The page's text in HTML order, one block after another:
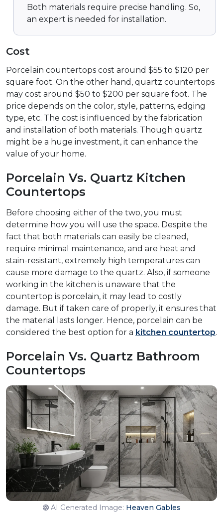
Both materials require precise handling. So,
an expert is needed for installation.
Cost
Porcelain countertops cost around $55 to $120 per
square foot. On the other hand, quartz countertops
may cost around $50 to $200 per square foot. The
price depends on the color, style, patterns, edging
type, etc. The cost is influenced by the fabrication
and installation of both materials. Though quartz
might be a huge investment, it can enhance the
value of your home.
Porcelain Vs. Quartz Kitchen
Countertops
Before choosing either of the two, you must
determine how you will use the space. Despite the
fact that both materials can easily be cleaned,
require minimal maintenance, and are heat and
stain-resistant, extremely high temperatures can
cause more damage to the quartz. Also, if someone
working in the kitchen is unaware that the
countertop is porcelain, it may lead to costly
damage. But if taken care of properly, it ensures that
the material lasts longer. Hence, porcelain can be
considered the best option for a kitchen countertop.
Porcelain Vs. Quartz Bathroom
Countertops
AI Generated Image: Heaven Gables